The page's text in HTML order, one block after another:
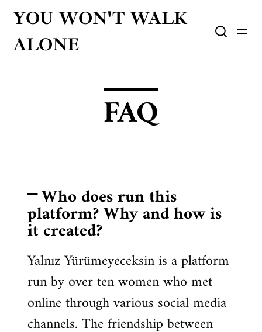
YOU WON'T WALK
ALONE
FAQ
Who does run this
platform? Why and how is
it created?
Yalnız Yürümeyeceksin is a platform
run by over ten women who met
online through various social media
channels. The friendship between